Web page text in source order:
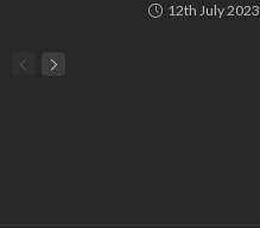
12th July 2023